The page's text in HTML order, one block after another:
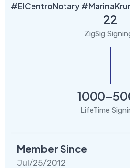
#ElCentroNotary
22
ZigSig
1000-
LifeTime
Member Since
Jul/25/2012